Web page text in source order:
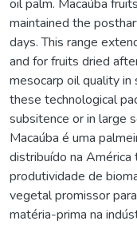
oil palm. Macaúba
maintained the
days. This range
and for fruits dried
mesocarp oil quality
these technological
subsitence or in large
Macaúba é uma
distribuído na
produtividade de
vegetal promissor
matéria-prima na